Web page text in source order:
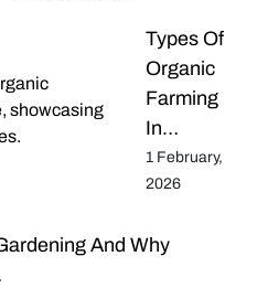
Types Of
Organic
Farming
In…
1 February,
2026
And Why